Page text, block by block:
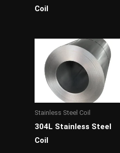
Coil
Stainless Steel Coil
304L Stainless Steel
Coil